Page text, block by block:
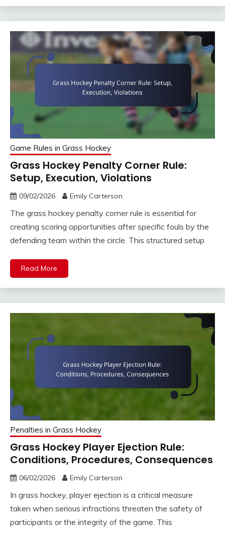
Game Rules in Grass Hockey
Grass Hockey Penalty Corner Rule:
Setup, Execution, Violations
09/02/2026 Emily Carterson
The grass hockey penalty corner rule is essential for
creating scoring opportunities after specific fouls by the
defending team within the circle. This structured setup
Read More
Penalties in Grass Hockey
Grass Hockey Player Ejection Rule:
Conditions, Procedures, Consequences
06/02/2026 Emily Carterson
In grass hockey, player ejection is a critical measure
taken when serious infractions threaten the safety of
participants or the integrity of the game. This